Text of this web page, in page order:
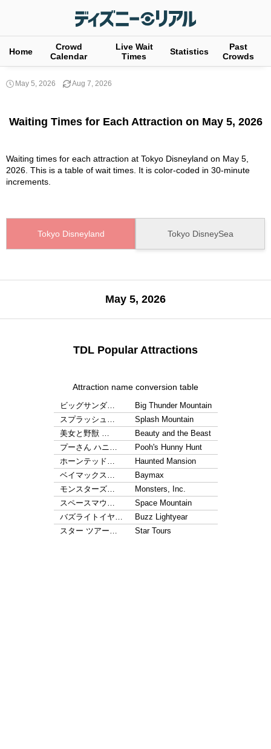
Home
Crowd
Calendar
Live Wait
Times
Statistics
Past
Crowds
May 5, 2026 Aug 7, 2026
Waiting Times for Each Attraction on May 5, 2026
Waiting times for each attraction at Tokyo Disneyland on May 5,
2026. This is a table of wait times. It is color-coded in 30-minute
increments.
Tokyo Disneyland Tokyo DisneySea
May 5, 2026
TDL Popular Attractions
Attraction name conversion table
ビッグサンダ…
Big Thunder Mountain
スプラッシュ…
Splash Mountain
美女と野獣 …
Beauty and the Beast
プーさん ハニ…
Pooh's Hunny Hunt
ホーンテッド…
Haunted Mansion
ベイマックス…
Baymax
モンスターズ…
Monsters, Inc.
スペースマウ…
Space Mountain
バズライトイヤ…
Buzz Lightyear
スター ツアー…
Star Tours